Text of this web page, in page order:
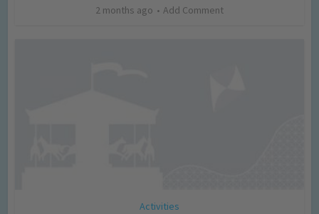
2 months ago Add Comment
Activities